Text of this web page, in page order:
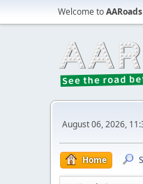
Welcome to
August 06, 2026,
Home